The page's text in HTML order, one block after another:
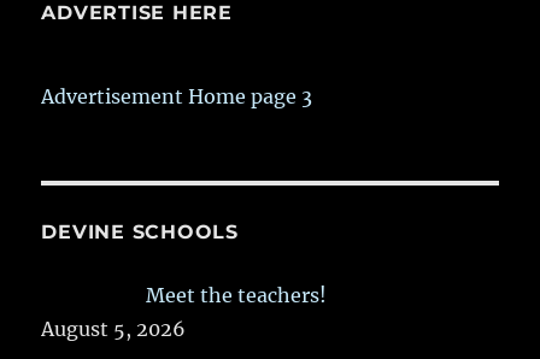
ADVERTISE HERE
Advertisement Home page 3
DEVINE SCHOOLS
Meet the teachers!
August 5, 2026